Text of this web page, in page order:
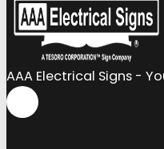
AAA Electrical Signs -